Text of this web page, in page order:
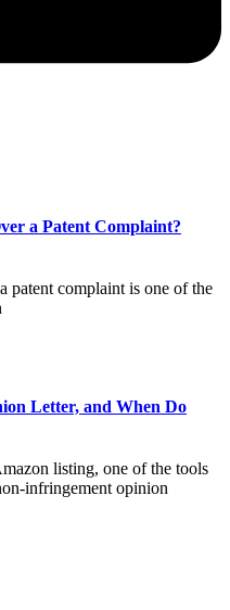
a Patent Complaint?
patent complaint is one of the
Letter, and When Do
listing, one of the tools
infringement opinion